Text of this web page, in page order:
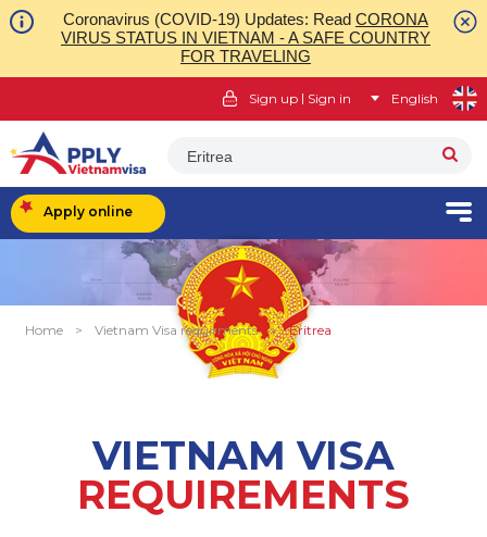
Coronavirus (COVID-19) Updates: Read CORONA
VIRUS STATUS IN VIETNAM - A SAFE COUNTRY
FOR TRAVELING
Sign up | Sign in English
Eritrea
Apply online
Home > Vietnam Visa requirments > Eritrea
VIETNAM VISA
REQUIREMENTS